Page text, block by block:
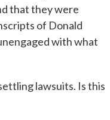
that they were
of Donald
with what
lawsuits. Is this